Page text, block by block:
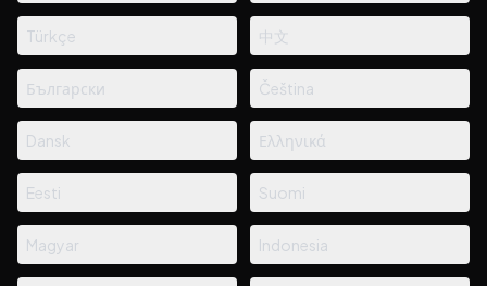
Türkçe 中文
Български Čeština
Dansk Ελληνικά
Eesti Suomi
Magyar Indonesia